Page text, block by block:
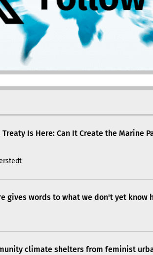
Treaty Is Here: Can It Create the Marine
gives words to what we don't yet know
climate shelters from feminist